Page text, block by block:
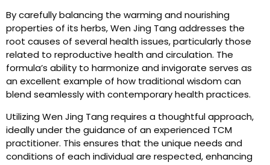
By carefully balancing the warming and nourishing
properties of its herbs, Wen Jing Tang addresses the
root causes of several health issues, particularly those
related to reproductive health and circulation. The
formula’s ability to harmonize and invigorate serves as
an excellent example of how traditional wisdom can
blend seamlessly with contemporary health practices.
Utilizing Wen Jing Tang requires a thoughtful approach,
ideally under the guidance of an experienced TCM
practitioner. This ensures that the unique needs and
conditions of each individual are respected, enhancing